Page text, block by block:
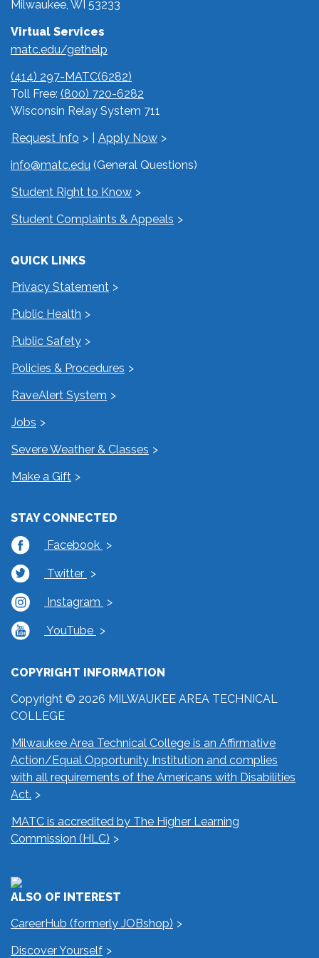
Milwaukee, WI 53233
Virtual Services
matc.edu/gethelp
(414) 297-MATC(6282)
Toll Free: (800) 720-6282
Wisconsin Relay System 711
Request Info
Apply Now
info@matc.edu (General Questions)
Student Right to Know
Student Complaints & Appeals
QUICK LINKS
Privacy Statement
Public Health
Public Safety
Policies & Procedures
RaveAlert System
Jobs
Severe Weather & Classes
Make a Gift
STAY CONNECTED
Facebook
Twitter
Instagram
YouTube
COPYRIGHT INFORMATION
Copyright © 2026 MILWAUKEE AREA TECHNICAL
COLLEGE
Milwaukee Area Technical College is an Affirmative
Action/Equal Opportunity Institution and complies
with all requirements of the Americans with Disabilities
Act.
MATC is accredited by The Higher Learning
Commission (HLC)
ALSO OF INTEREST
CareerHub (formerly JOBshop)
Discover Yourself